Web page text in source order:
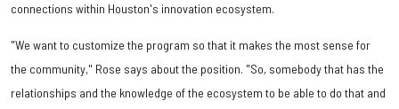
connections within Houston's innovation ecosystem.
"We want to customize the program so that it makes the most sense for
the community," Rose says about the position. "So, somebody that has the
relationships and the knowledge of the ecosystem to be able to do that and